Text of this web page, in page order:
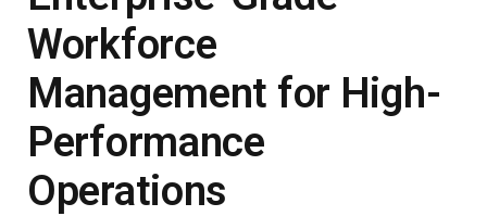
Workforce
Management for High-
Performance
Operations